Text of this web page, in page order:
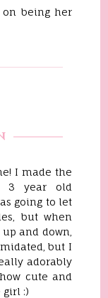
on being her
I made the
3 year old
going to let
but when
and down,
but I
adorably
cute and
girl :)